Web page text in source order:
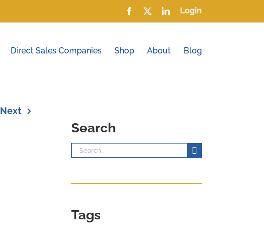
Facebook
X LinkedIn
Login
Direct Sales Companies Shop About Blog
Next
Search
Search
for:
Tags